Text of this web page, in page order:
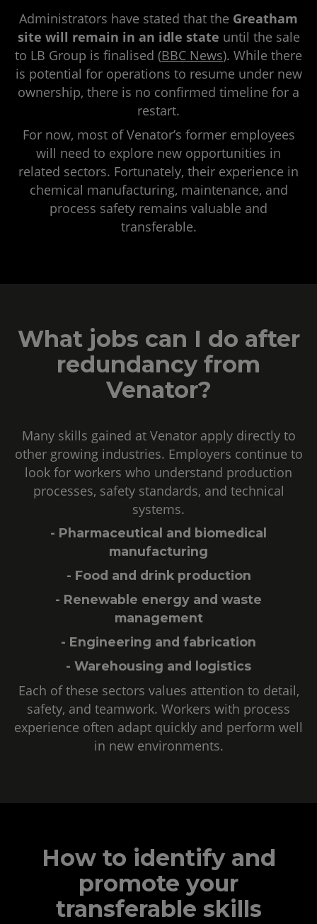
Administrators have stated that the Greatham
site will remain in an idle state until the sale
to LB Group is finalised (BBC News). While there
is potential for operations to resume under new
ownership, there is no confirmed timeline for a
restart.
For now, most of Venator’s former employees
will need to explore new opportunities in
related sectors. Fortunately, their experience in
chemical manufacturing, maintenance, and
process safety remains valuable and
transferable.
What jobs can I do after
redundancy from
Venator?
Many skills gained at Venator apply directly to
other growing industries. Employers continue to
look for workers who understand production
processes, safety standards, and technical
systems.
- Pharmaceutical and biomedical
manufacturing
- Food and drink production
- Renewable energy and waste
management
- Engineering and fabrication
- Warehousing and logistics
Each of these sectors values attention to detail,
safety, and teamwork. Workers with process
experience often adapt quickly and perform well
in new environments.
How to identify and
promote your
transferable skills